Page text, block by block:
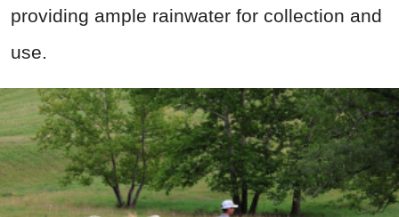
providing ample rainwater for collection and
use.